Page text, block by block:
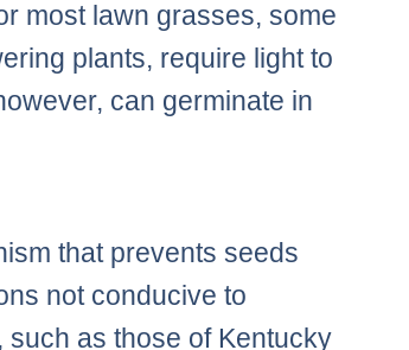
most lawn grasses, some
plants, require light to
can germinate in
that prevents seeds
not conducive to
as those of Kentucky